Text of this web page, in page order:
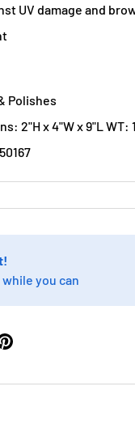
UV damage and
Polishes
2"H x 4"W x 9"L WT:
you can